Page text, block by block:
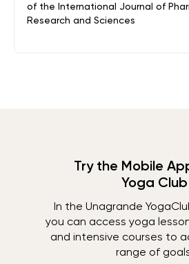
of the International Journal of
Research and Sciences
Try the Mobile
Yoga Club
In the Unagrande
you can access yoga
and intensive courses to
range of